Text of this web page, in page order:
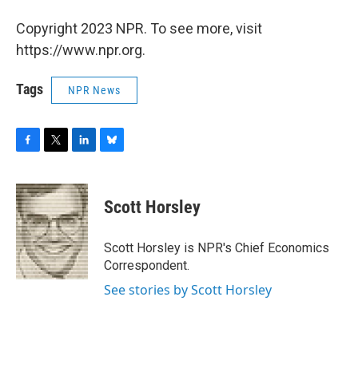
Copyright 2023 NPR. To see more, visit
https://www.npr.org.
Tags NPR News
c
e
b
o
o
k
i
t
t
e
r
n
k
e
d
I
n
e
s
y
Scott Horsley
Scott Horsley is NPR's Chief Economics
Correspondent.
See stories by Scott Horsley